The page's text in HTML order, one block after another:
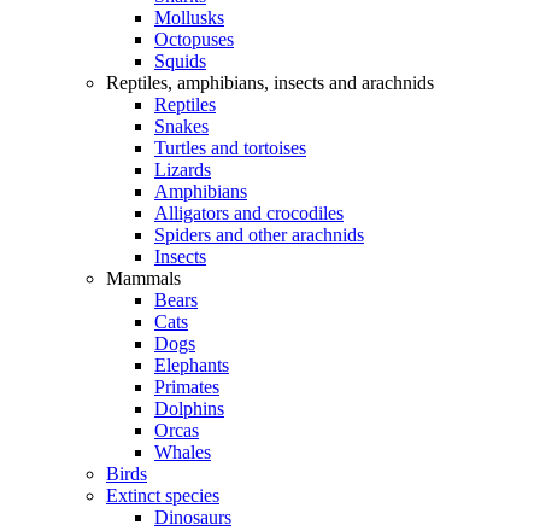
Mollusks
Octopuses
Squids
Reptiles, amphibians, insects and arachnids
Reptiles
Snakes
Turtles and tortoises
Lizards
Amphibians
Alligators and crocodiles
Spiders and other arachnids
Insects
Mammals
Bears
Cats
Dogs
Elephants
Primates
Dolphins
Orcas
Whales
Birds
Extinct species
Dinosaurs